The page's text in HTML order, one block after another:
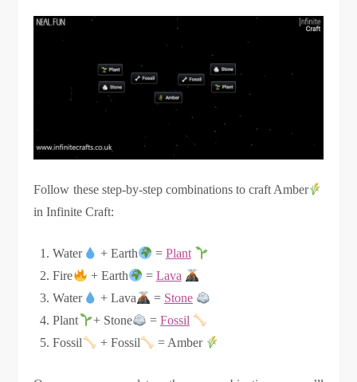
Follow these step-by-step combinations to craft Amber
in Infinite Craft:
Water + Earth = Plant
Fire
+ Earth = Lava
Water
+ Lava = Stone
Plant
+ Stone = Fossil
Fossil
+ Fossil = Amber